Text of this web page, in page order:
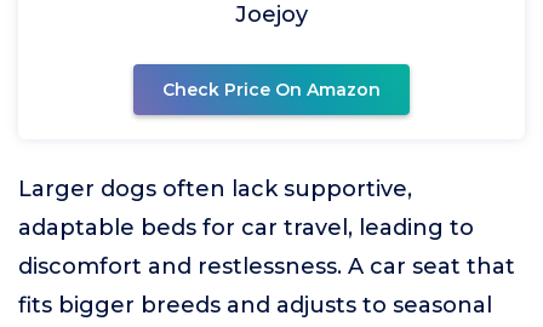
Joejoy
Check Price On Amazon
Larger dogs often lack supportive,
adaptable beds for car travel, leading to
discomfort and restlessness. A car seat that
fits bigger breeds and adjusts to seasonal